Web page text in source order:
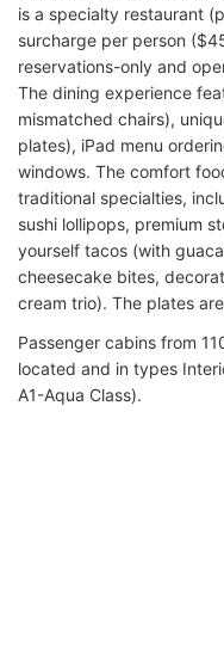
is a specialty restaurant
surcharge per person
reservations-only and
The dining experience
mismatched chairs),
plates), iPad menu
windows. The comfort
traditional specialties,
sushi lollipops, premium
yourself tacos (with
cheesecake bites,
cream trio). The plates
Passenger cabins from
located and in types
A1-Aqua Class).